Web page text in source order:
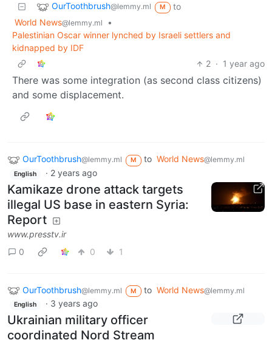
OurToothbrush@lemmy.ml M
to
World News@lemmy.ml
•
Palestinian Oscar winner lynched by Israeli settlers and
kidnapped by IDF
2 · 1 year ago
There was some integration (as second class citizens)
and some displacement.
OurToothbrush@lemmy.ml M to World News@lemmy.ml
English · 2 years ago
Kamikaze drone attack targets
illegal US base in eastern Syria:
Report
www.presstv.ir
0
0 1
OurToothbrush@lemmy.ml M to World News@lemmy.ml
English · 3 years ago
Ukrainian military officer
coordinated Nord Stream